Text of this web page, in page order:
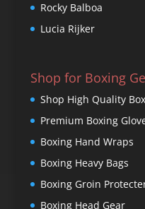
Rocky Balboa
Lucia Rijker
Shop for Boxing
Shop High Quality
Premium Boxing
Boxing Hand Wraps
Boxing Heavy Bags
Boxing Groin
Boxing Head Gear